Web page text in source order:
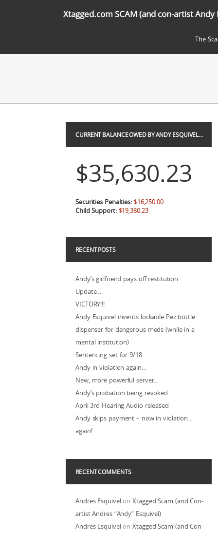
Xtagged.com SCAM (and con-artist Andy
The
CURRENT BALANCE OWED BY ANDY ESQUIVEL…
$35,630.23
Securities Penalties: $16,250.00
Child Support: $19,380.23
RECENT POSTS
Andy’s girlfriend pays off restitution
Update…
VICTORY!!!
Andy Esquivel invents lockable Pez bottle
dispenser for dangerous meds (while in a
mental institution)
Sentencing set for 9/18
Andy in violation again…
New, more powerful server…
Andy’s probation being revoked
April 3rd Hearing Audio released
Andy skips payment – now in violation…
again!
RECENT COMMENTS
Andres EsquivelonXtagged Scam (and Con-
artist Andres “Andy” Esquivel)
Andres EsquivelonXtagged Scam (and Con-